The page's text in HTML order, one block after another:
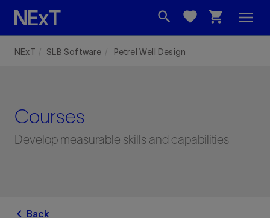
search favorite shopping_cart menu
NExT SLB Software Petrel Well Design
Courses
Develop measurable skills and capabilities
chevron_left Back